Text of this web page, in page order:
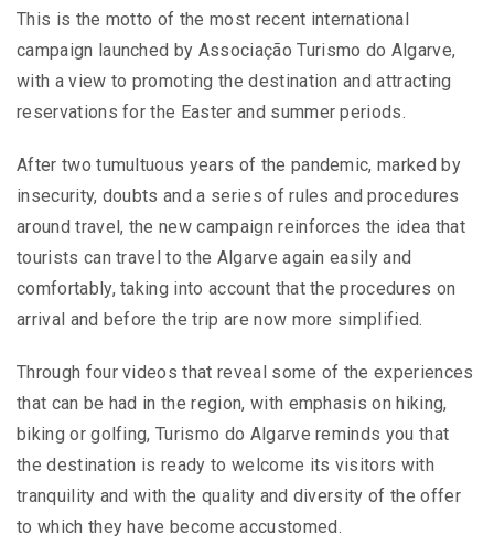
This is the motto of the most recent international
campaign launched by Associação Turismo do Algarve,
with a view to promoting the destination and attracting
reservations for the Easter and summer periods.
After two tumultuous years of the pandemic, marked by
insecurity, doubts and a series of rules and procedures
around travel, the new campaign reinforces the idea that
tourists can travel to the Algarve again easily and
comfortably, taking into account that the procedures on
arrival and before the trip are now more simplified.
Through four videos that reveal some of the experiences
that can be had in the region, with emphasis on hiking,
biking or golfing, Turismo do Algarve reminds you that
the destination is ready to welcome its visitors with
tranquility and with the quality and diversity of the offer
to which they have become accustomed.